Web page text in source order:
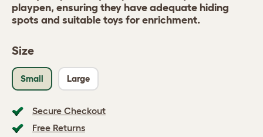
Size
Small Large
Secure Checkout
Free Returns
playpen, ensuring they have adequate hiding
spots and suitable toys for enrichment.